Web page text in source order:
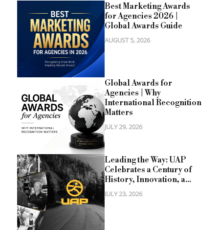
Best Marketing Awards
for Agencies 2026 |
Global Awards Guide
AUGUST 5, 2026
Global Awards for
Agencies | Why
International Recognition
Matters
JULY 29, 2026
Leading the Way: UAP
Celebrates a Century of
History, Innovation, a...
JULY 23, 2026